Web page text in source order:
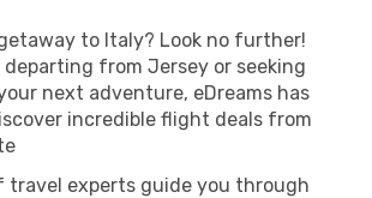
to Italy? Look no further!
from Jersey or seeking
next adventure, eDreams has
incredible flight deals from
travel experts guide you through